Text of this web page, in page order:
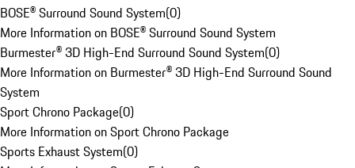
BOSE® Surround Sound System(0)
More Information on BOSE® Surround Sound System
Burmester® 3D High-End Surround Sound System(0)
More Information on Burmester® 3D High-End Surround Sound
System
Sport Chrono Package(0)
More Information on Sport Chrono Package
Sports Exhaust System(0)